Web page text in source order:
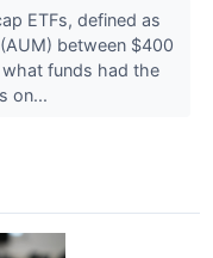
ETFs, defined as
between $400
funds had the
on...